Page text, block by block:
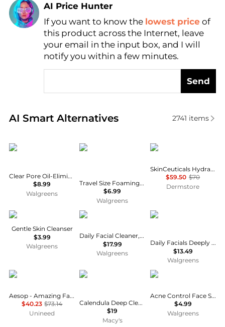
AI Price Hunter
Find Lowest Price
AI Price Hunter
If you want to know the lowest price of
this product across the Internet, leave
your email in the input box, and I will
notify you within a few minutes.
Send
AI Smart Alternatives
Real-time analysis of similar Facial Skincare
2741 items
Neutrogena
Clear Pore Oil-Eliminating Astringent
$8.99
Walgreens
CeraVe
Travel Size Foaming Face Cleanser for Normal to Oily Skin with Hyaluronic Acid
$6.99
Walgreens
SkinCeuticals
SkinCeuticals Hydrating B5 Mask
$59.50 $70
Dermstore
Cetaphil
Gentle Skin Cleanser
$3.99
Walgreens
Cetaphil
Daily Facial Cleaner, Normal to Oily Skin
$17.99
Walgreens
Olay
Daily Facials Deeply Purifying Cleansing Cloths No Scent
$13.49
Walgreens
Aesop
Aesop - Amazing Face Cleanser (200ml)
$40.23 $73.14
Unineed
Kiehl's
Calendula Deep Cleansing Foaming Face Wash, 16.9-oz.
$19
Macy's
St. Ives
Acne Control Face Scrub Apricot
$4.99
Walgreens